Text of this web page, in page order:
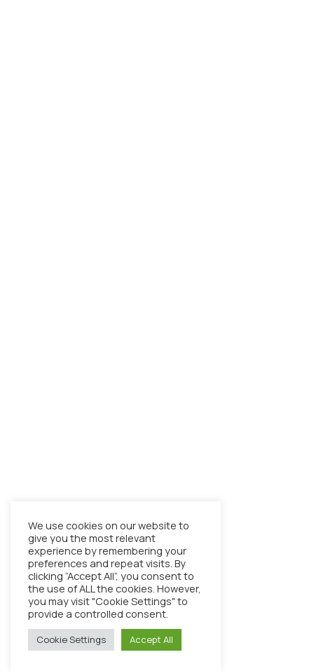
We use cookies on our website to
give you the most relevant
experience by remembering your
preferences and repeat visits. By
clicking “Accept All”, you consent to
the use of ALL the cookies. However,
you may visit "Cookie Settings" to
provide a controlled consent.
Cookie Settings Accept All